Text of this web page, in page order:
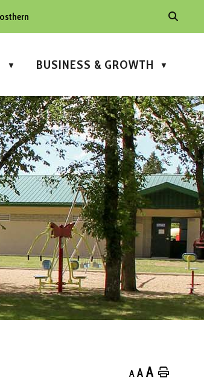
▼ BUSINESS & GROWTH ▼
A A A Home